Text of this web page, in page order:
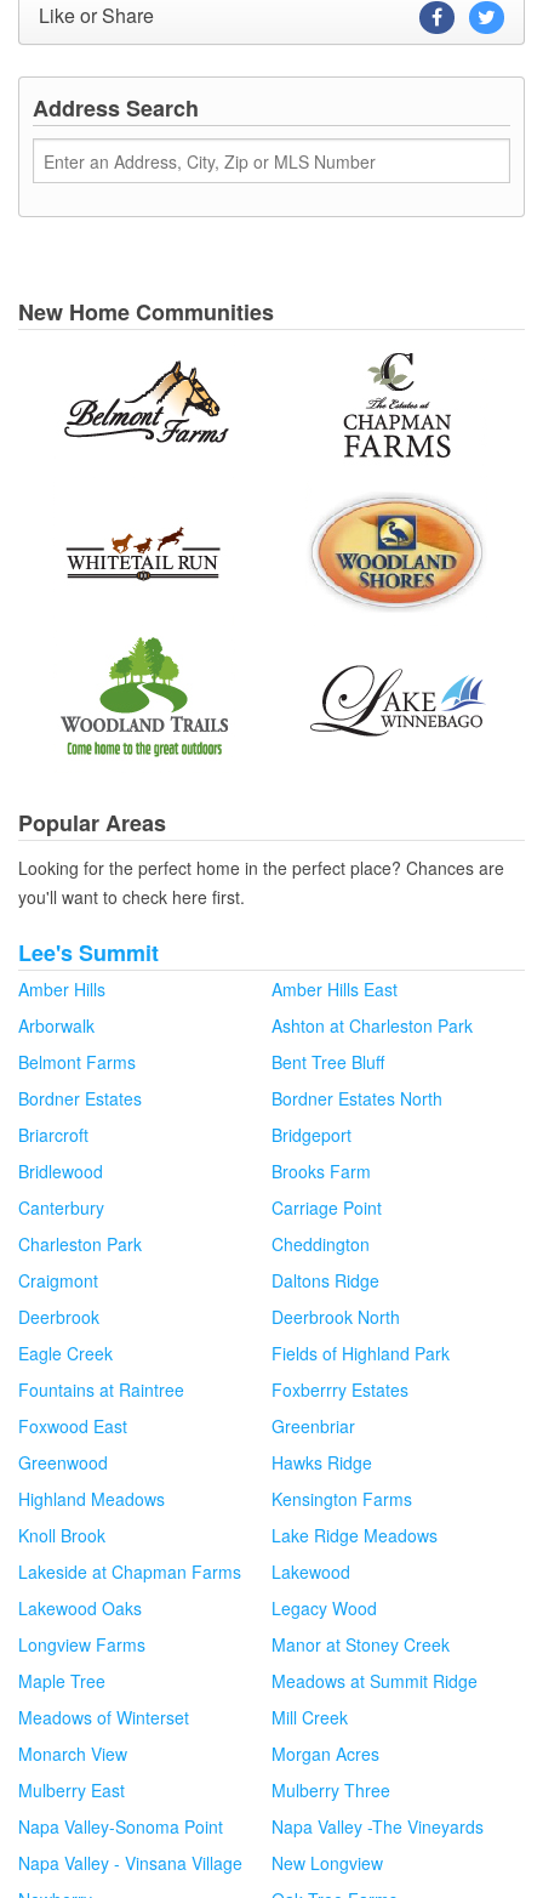
Like or Share
Address Search
New Home Communities
Popular Areas
Looking for the perfect home in the perfect place? Chances are
you'll want to check here first.
Lee's Summit
Amber Hills
Amber Hills East
Arborwalk
Ashton at Charleston Park
Belmont Farms
Bent Tree Bluff
Bordner Estates
Bordner Estates North
Briarcroft
Bridgeport
Bridlewood
Brooks Farm
Canterbury
Carriage Point
Charleston Park
Cheddington
Craigmont
Daltons Ridge
Deerbrook
Deerbrook North
Eagle Creek
Fields of Highland Park
Fountains at Raintree
Foxberrry Estates
Foxwood East
Greenbriar
Greenwood
Hawks Ridge
Highland Meadows
Kensington Farms
Knoll Brook
Lake Ridge Meadows
Lakeside at Chapman Farms
Lakewood
Lakewood Oaks
Legacy Wood
Longview Farms
Manor at Stoney Creek
Maple Tree
Meadows at Summit Ridge
Meadows of Winterset
Mill Creek
Monarch View
Morgan Acres
Mulberry East
Mulberry Three
Napa Valley-Sonoma Point
Napa Valley -The Vineyards
Napa Valley - Vinsana Village
New Longview